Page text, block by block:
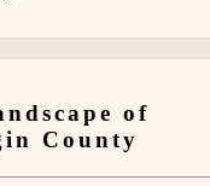
of
County